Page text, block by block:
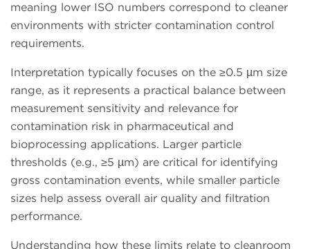
meaning lower ISO numbers correspond to cleaner
environments with stricter contamination control
requirements.
Interpretation typically focuses on the ≥0.5 µm size
range, as it represents a practical balance between
measurement sensitivity and relevance for
contamination risk in pharmaceutical and
bioprocessing applications. Larger particle
thresholds (e.g., ≥5 µm) are critical for identifying
gross contamination events, while smaller particle
sizes help assess overall air quality and filtration
performance.
Understanding how these limits relate to cleanroom